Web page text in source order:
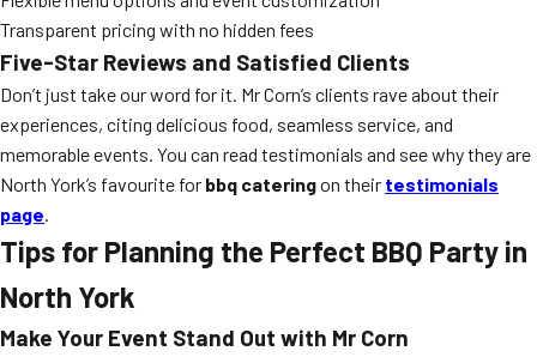
Transparent pricing with no hidden fees
Five-Star Reviews and Satisfied Clients
Don’t just take our word for it. Mr Corn’s clients rave about their
experiences, citing delicious food, seamless service, and
memorable events. You can read testimonials and see why they are
North York’s favourite for bbq cateringon their testimonials
page.
Tips for Planning the Perfect BBQ Party in
North York
Make Your Event Stand Out with Mr Corn